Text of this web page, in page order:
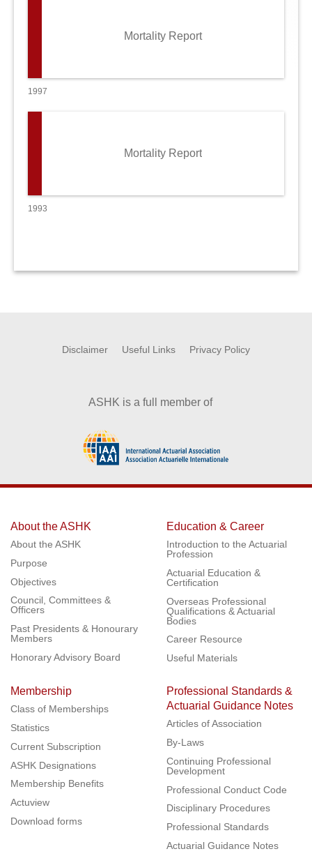
Mortality Report
1997
Mortality Report
1993
Disclaimer Useful Links Privacy Policy
ASHK is a full member of
About the ASHK
About the ASHK
Purpose
Objectives
Council, Committees &
Officers
Past Presidents & Honourary
Members
Honorary Advisory Board
Education & Career
Introduction to the Actuarial
Profession
Actuarial Education &
Certification
Overseas Professional
Qualifications & Actuarial
Bodies
Career Resource
Useful Materials
Membership
Class of Memberships
Statistics
Current Subscription
ASHK Designations
Membership Benefits
Actuview
Download forms
Professional Standards &
Actuarial Guidance Notes
Articles of Association
By-Laws
Continuing Professional
Development
Professional Conduct Code
Disciplinary Procedures
Professional Standards
Actuarial Guidance Notes